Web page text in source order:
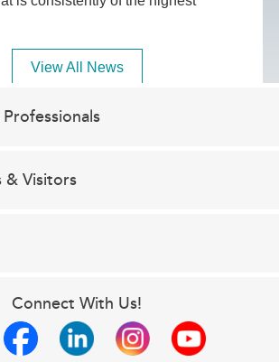
View All News
& Visitors
Connect With Us!